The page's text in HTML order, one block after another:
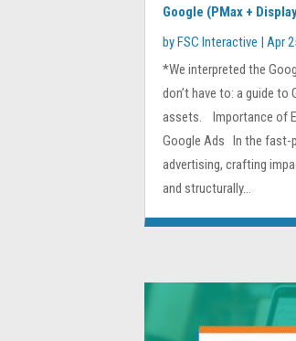
Google (PMax +
byFSC Interactive | Apr
*We interpreted the
don’t have to: a guide to
assets. Importance of
Google Ads In the fast-
advertising, crafting
and structurally...